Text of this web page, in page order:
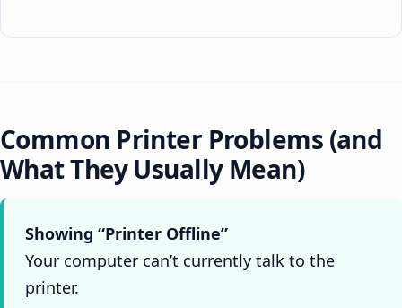
Common Printer Problems (and
What They Usually Mean)
Showing “Printer Offline”
Your computer can’t currently talk to the
printer.